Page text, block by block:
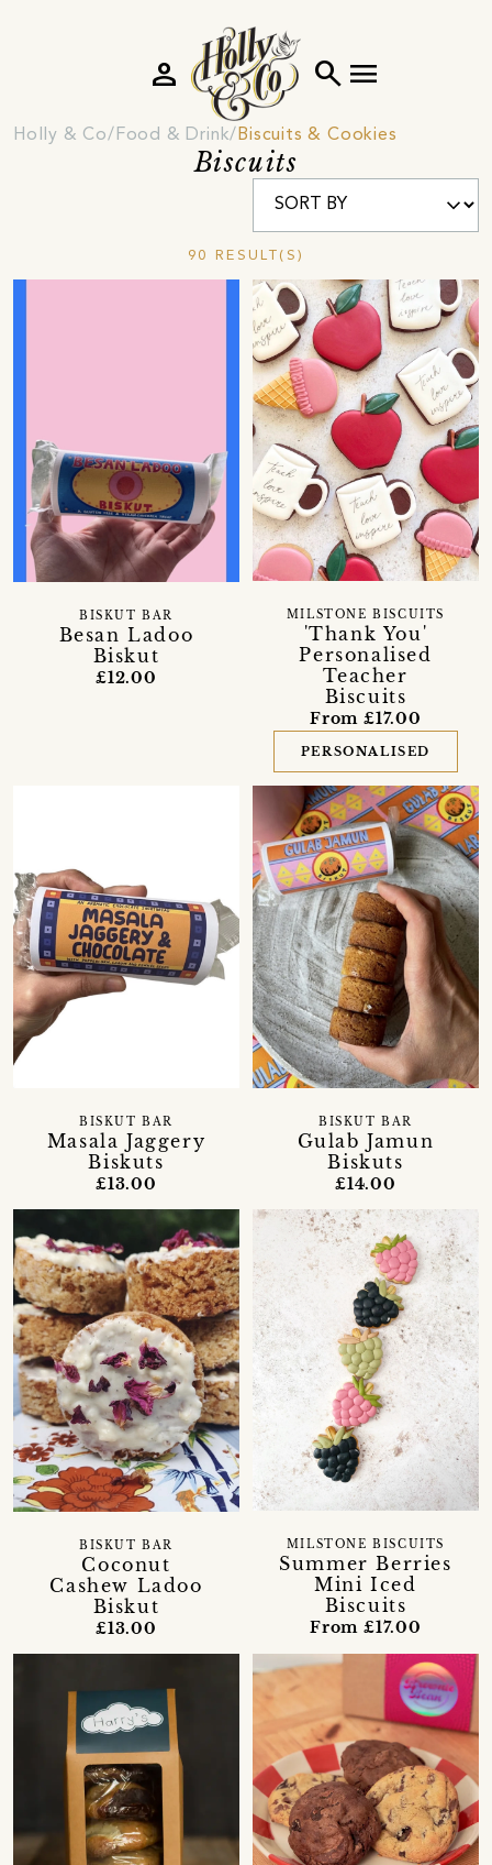
search menu
person
Holly & Co Food & Drink Biscuits & Cookies
Biscuits
90 RESULT(S)
Besan Ladoo
Biskut
BISKUT BAR
£12.00
'Thank You'
Personalised
Teacher
Biscuits
MILSTONE BISCUITS
From £17.00
PERSONALISED
Masala Jaggery
Biskuts
BISKUT BAR
£13.00
Gulab Jamun
Biskuts
BISKUT BAR
£14.00
Coconut
Cashew Ladoo
Biskut
BISKUT BAR
£13.00
Summer Berries
Mini Iced
Biscuits
MILSTONE BISCUITS
From £17.00